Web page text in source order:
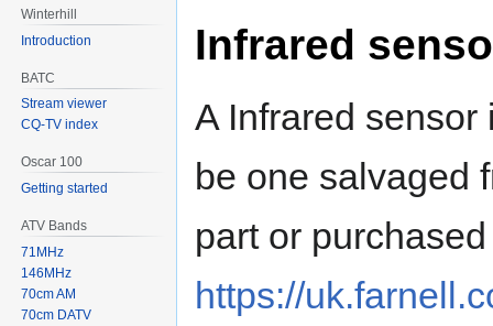
Infrared
A Infrared
be one salvaged
part or
https://
Winterhill
Introduction
BATC
Stream viewer
CQ-TV index
Oscar 100
Getting started
ATV Bands
71MHz
146MHz
70cm AM
70cm DATV